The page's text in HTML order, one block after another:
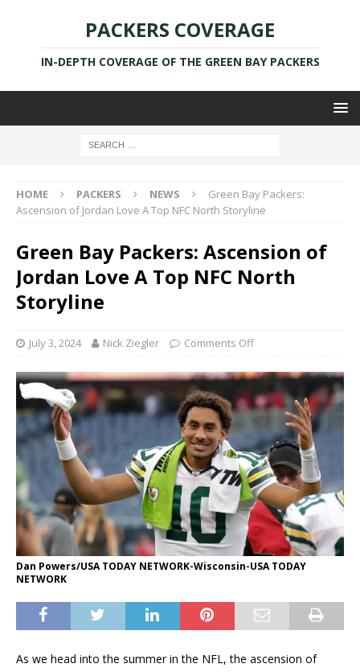
PACKERS COVERAGE
IN-DEPTH COVERAGE OF THE GREEN BAY PACKERS
HOME PACKERS NEWS
Green Bay Packers:
Ascension of Jordan Love A Top NFC North Storyline
Green Bay Packers: Ascension of
Jordan Love A Top NFC North
Storyline
July 3, 2024 Nick Ziegler Comments Off
Dan Powers/USA TODAY NETWORK-Wisconsin-USA TODAY
NETWORK
As we head into the summer in the NFL, the ascension of